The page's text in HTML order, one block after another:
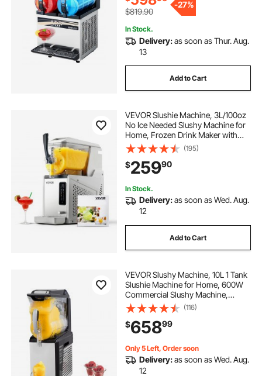
$819.90
-27%
In Stock.
Delivery:as soon as Thur. Aug.
13
Add to Cart
VEVOR Slushie Machine, 3L/100oz
No Ice Needed Slushy Machine for
Home, Frozen Drink Maker with
Single Tank, Margarita Machine
with Self-Cleaning, for Frozen
Margaritas, Frappés, Milkshake &
More
(195)
$25990
In Stock.
Delivery:as soon as Wed. Aug.
12
Add to Cart
VEVOR Slushy Machine, 10L 1 Tank
Slushie Machine for Home, 600W
Commercial Slushy Machine,
machine a slush for Frozen Drinks
Automatic Clean, Slushy Machine
for Home Supermarkets Cafes
Restaurants
(116)
$65899
Only 5 Left, Order soon
Delivery:as soon as Wed. Aug.
12